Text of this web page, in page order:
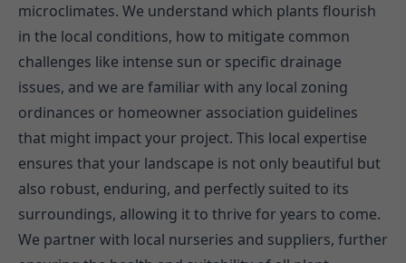
microclimates. We understand which plants flourish
in the local conditions, how to mitigate common
challenges like intense sun or specific drainage
issues, and we are familiar with any local zoning
ordinances or homeowner association guidelines
that might impact your project. This local expertise
ensures that your landscape is not only beautiful but
also robust, enduring, and perfectly suited to its
surroundings, allowing it to thrive for years to come.
We partner with local nurseries and suppliers, further